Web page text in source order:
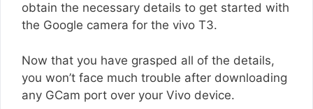
obtain the necessary details to get started with
the Google camera for the vivo T3.
Now that you have grasped all of the details,
you won’t face much trouble after downloading
any GCam port over your Vivo device.